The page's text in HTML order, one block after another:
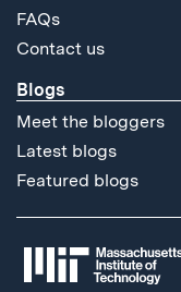
FAQs
Contact us
Blogs
Meet the bloggers
Latest blogs
Featured blogs